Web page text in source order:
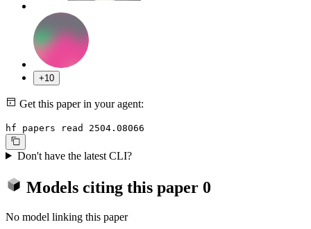
+10
Get this paper in your agent:
hf papers read 2504.08066
Don't have the latest CLI?
Models citing this paper 0
No model linking this paper